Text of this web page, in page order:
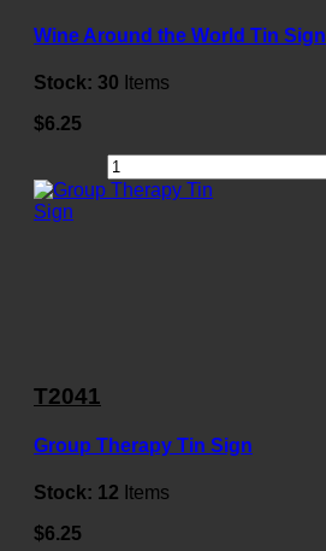
Wine Around the World Tin Sign
Stock: 30 Items
$6.25
T2041
Group Therapy Tin Sign
Stock: 12 Items
$6.25